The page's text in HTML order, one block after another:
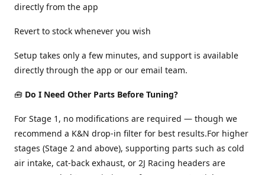
directly from the app
Revert to stock whenever you wish
Setup takes only a few minutes, and support is available
directly through the app or our email team.
🧰 Do I Need Other Parts Before Tuning?
For Stage 1, no modifications are required — though we
recommend a K&N drop-in filter for best results.For higher
stages (Stage 2 and above), supporting parts such as cold
air intake, cat-back exhaust, or 2J Racing headers are